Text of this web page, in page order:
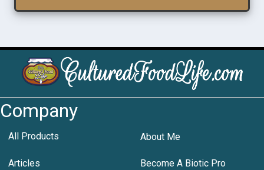
Company
All Products About Me
Articles Become A Biotic Pro